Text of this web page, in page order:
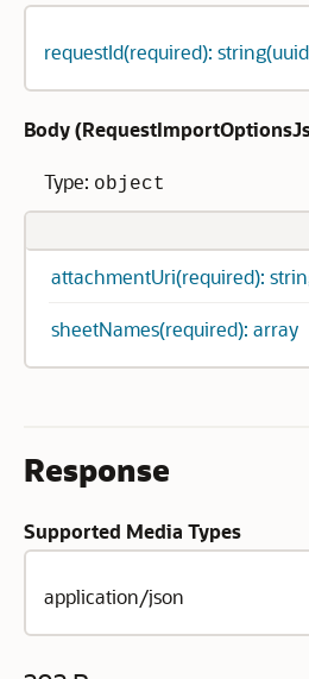
requestId(required):
Body (
Type: object
attachmentUri(required):
sheetNames(required): array
Response
Supported Media Types
application/json